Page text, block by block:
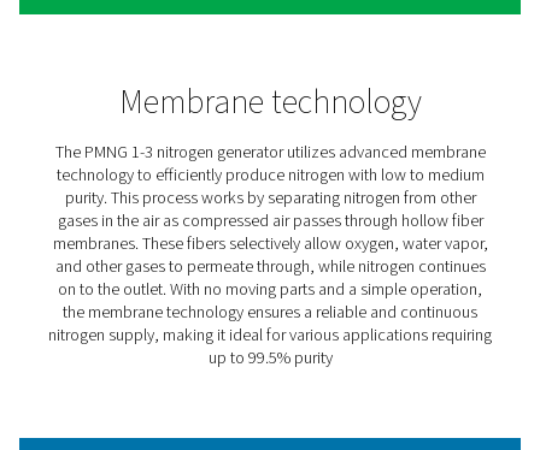
PMNG 1-3 Membrane
Generators
Pneumatech’s compact PMNG 1-3 nitrogen generators
proprietary membrane separation technology, ideal
(90%) to medium (99.5%) purity applications like tire
fire prevention, tank blanketing, and pipeline drying.
nitrogen pressures up to 12 bar (g), no booster is
Designed for simplicity, durability, and ease of use, the
one of the most user-friendly options on the market. It
with integrated pre-filters and controls in an enclosed